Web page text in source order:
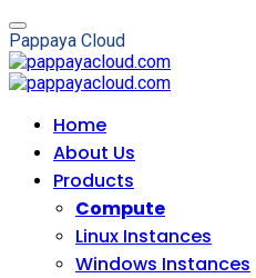
Pappaya Cloud
Home
About Us
Products
Compute
Linux Instances
Windows Instances